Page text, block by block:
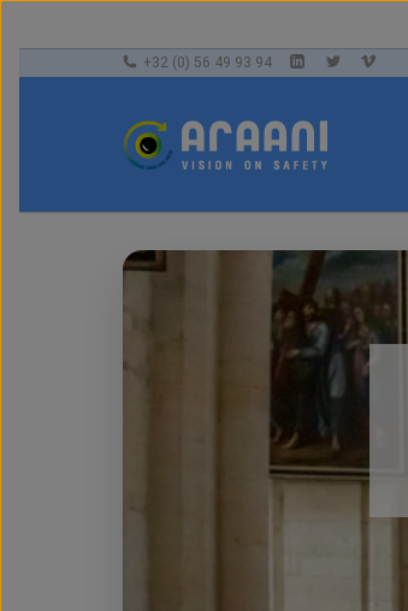
+32 (0) 56 49 93 94